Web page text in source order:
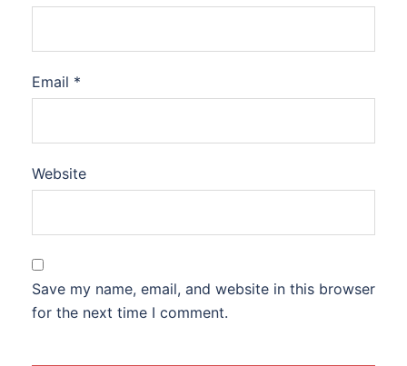
Email *
Website
Save my name, email, and website in this browser
for the next time I comment.